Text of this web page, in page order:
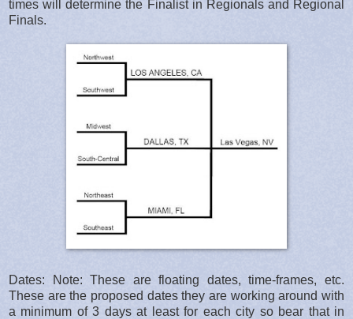
times will determine the Finalist in Regionals and Regional
Finals.
Dates: Note: These are floating dates, time-frames, etc.
These are the proposed dates they are working around with
a minimum of 3 days at least for each city so bear that in